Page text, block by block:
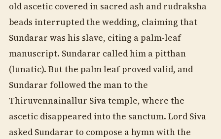
old ascetic covered in sacred ash and rudraksha
beads interrupted the wedding, claiming that
Sundarar was his slave, citing a palm-leaf
manuscript. Sundarar called him a pitthan
(lunatic). But the palm leaf proved valid, and
Sundarar followed the man to the
Thiruvennainallur Siva temple, where the
ascetic disappeared into the sanctum. Lord Siva
asked Sundarar to compose a hymn with the